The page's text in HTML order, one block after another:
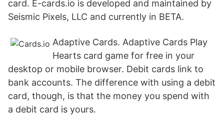
card. E-cards.io is developed and maintained by
Seismic Pixels, LLC and currently in BETA.
Adaptive Cards. Adaptive Cards Play
Hearts card game for free in your
desktop or mobile browser. Debit cards link to
bank accounts. The difference with using a debit
card, though, is that the money you spend with
a debit card is yours.